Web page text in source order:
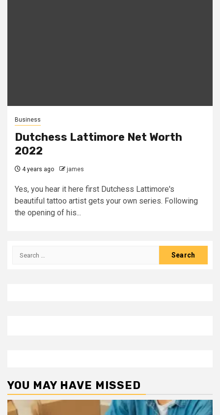
Business
Dutchess Lattimore Net Worth
2022
4 years ago james
Yes, you hear it here first Dutchess Lattimore's
beautiful tattoo artist gets your own series. Following
the opening of his...
Search
YOU MAY HAVE MISSED